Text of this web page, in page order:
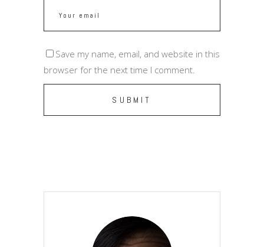
Save my name, email, and website in this
browser for the next time I comment.